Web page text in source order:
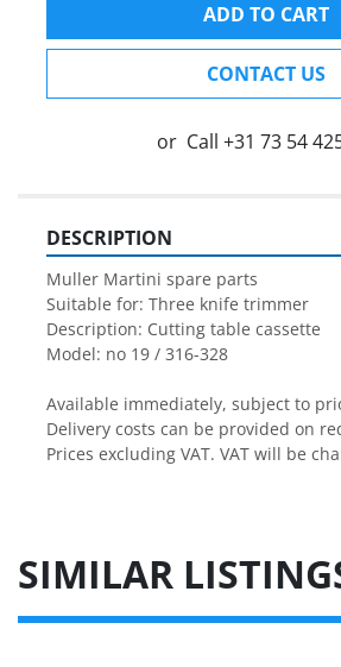
ADD TO CART
CONTACT US
or Call +31 73 54
DESCRIPTION
Muller Martini spare parts
Suitable for: Three knife trimmer
Description: Cutting table cassette
Model: no 19 / 316-328
Available immediately, subject to
Delivery costs can be provided on
Prices excluding VAT. VAT will be
SIMILAR